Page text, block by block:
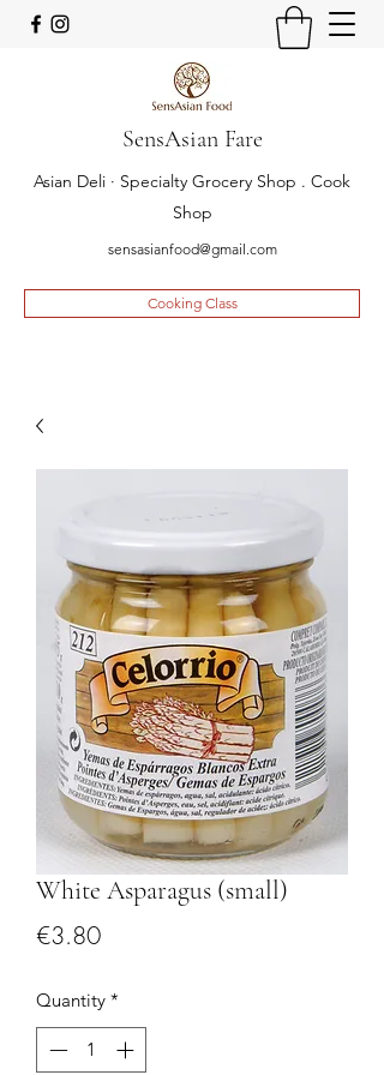
SensAsian Fare
Asian Deli · Specialty Grocery Shop . Cook
Shop
sensasianfood@gmail.com
Cooking Class
White Asparagus (small)
€3.80Price
Quantity *